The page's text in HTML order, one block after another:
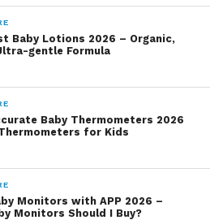
Baby Lotions 2026 – Organic,
gentle Formula
Baby Thermometers 2026
for Kids
Monitors with APP 2026 –
Monitors Should I Buy?